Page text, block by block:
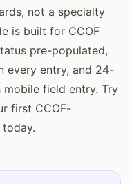
not a specialty
is built for CCOF
pre-populated,
every entry, and 24-
mobile field entry. Try
first CCOF-